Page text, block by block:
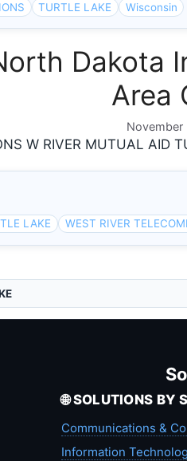
TURTLE LAKE Wisconsin
Dakota
Area
November
W RIVER MUTUAL AID
LAKE WEST RIVER
🌐 SOLUTIONS BY
Communications &
Information